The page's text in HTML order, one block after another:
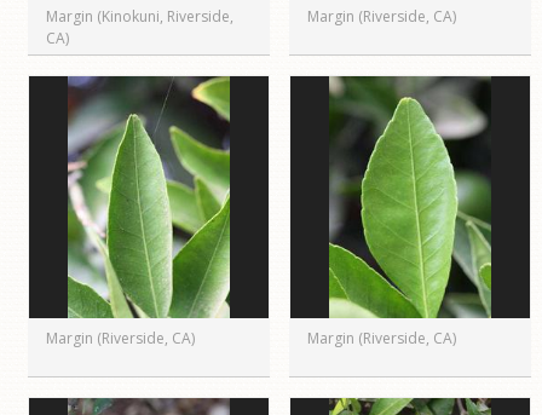
Margin (Kinokuni, Riverside,
CA)
Margin (Riverside, CA)
Margin (Riverside, CA) Margin (Riverside, CA)